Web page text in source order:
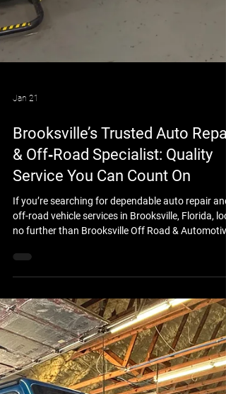
Jan 21
Brooksville’s Trusted Auto
& Off‑Road Specialist: Quality
Service You Can Count On
If you’re searching for dependable auto repair and
off-road vehicle services in Brooksville, Florida,
no further than Brooksville Off Road & Automotive
Repair . Conveniently located on E. Jefferson
this local full-service garage has earned a